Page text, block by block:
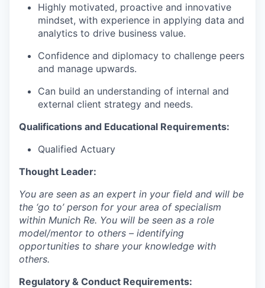
Highly motivated, proactive and innovative
mindset, with experience in applying data and
analytics to drive business value.
Confidence and diplomacy to challenge peers
and manage upwards.
Can build an understanding of internal and
external client strategy and needs.
Qualifications and Educational Requirements:
Qualified Actuary
Thought Leader:
You are seen as an expert in your field and will be
the ‘go to’ person for your area of specialism
within Munich Re. You will be seen as a role
model/mentor to others – identifying
opportunities to share your knowledge with
others.
Regulatory & Conduct Requirements: